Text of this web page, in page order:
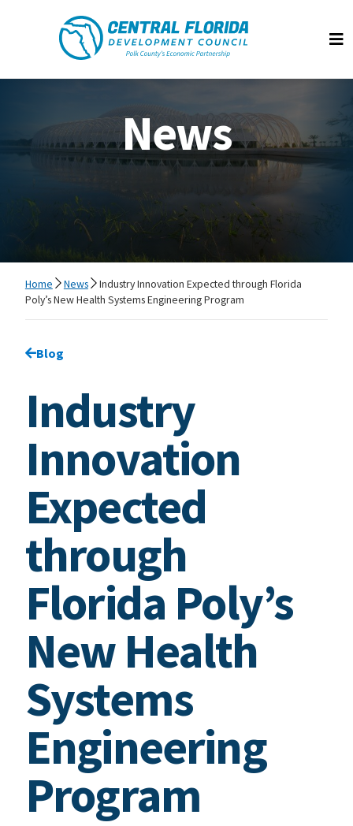
Central Florida Development Council
News
Home News
Industry Innovation Expected through Florida
Poly’s New Health Systems Engineering Program
Go back to
Blog
Industry
Innovation
Expected
through
Florida Poly’s
New Health
Systems
Engineering
Program